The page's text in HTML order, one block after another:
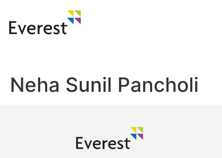
Neha Sunil Pancholi